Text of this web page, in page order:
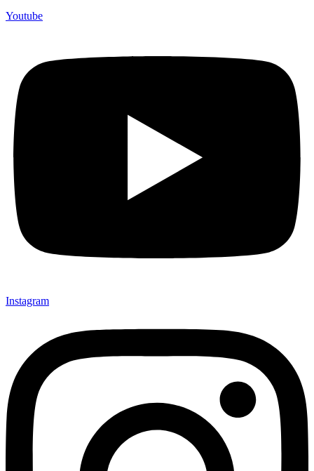
Youtube
Instagram